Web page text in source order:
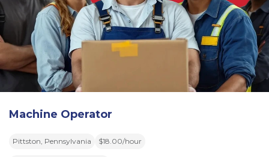
Machine Operator
Pittston, Pennsylvania $18.00/hour